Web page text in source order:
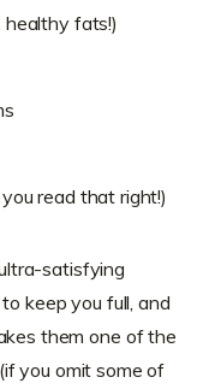
healthy fats!)
you read that right!)
satisfying
keep you full, and
them one of the
(if you omit some of